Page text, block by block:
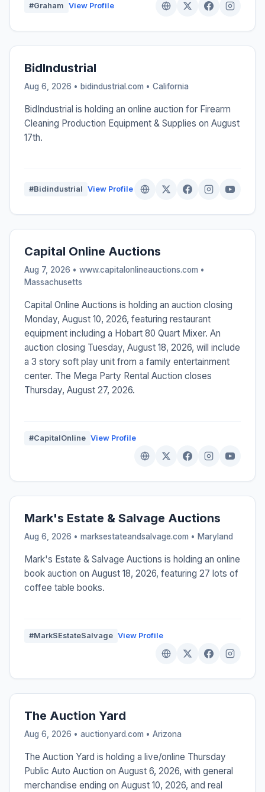
#Graham View Profile
BidIndustrial
Aug 6, 2026 • bidindustrial.com • California
BidIndustrial is holding an online auction for Firearm
Cleaning Production Equipment & Supplies on August
17th.
#Bidindustrial View Profile
Capital Online Auctions
Aug 7, 2026 • www.capitalonlineauctions.com •
Massachusetts
Capital Online Auctions is holding an auction closing
Monday, August 10, 2026, featuring restaurant
equipment including a Hobart 80 Quart Mixer. An
auction closing Tuesday, August 18, 2026, will include
a 3 story soft play unit from a family entertainment
center. The Mega Party Rental Auction closes
Thursday, August 27, 2026.
#CapitalOnline View Profile
Mark's Estate & Salvage Auctions
Aug 6, 2026 • marksestateandsalvage.com • Maryland
Mark's Estate & Salvage Auctions is holding an online
book auction on August 18, 2026, featuring 27 lots of
coffee table books.
#MarkSEstateSalvage View Profile
The Auction Yard
Aug 6, 2026 • auctionyard.com • Arizona
The Auction Yard is holding a live/online Thursday
Public Auto Auction on August 6, 2026, with general
merchandise ending on August 10, 2026, and real